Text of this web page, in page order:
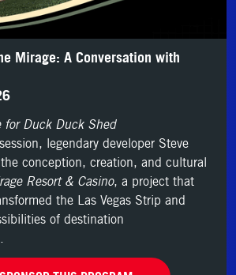
Mirage: A Conversation with
for Duck Duck Shed
legendary developer Steve
conception, creation, and cultural
Resort & Casino, a project that
the Las Vegas Strip and
of destination